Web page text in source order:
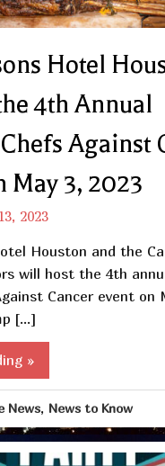
Hotel
4th Annual
Against
May 3, 2023
2023
Houston and the
will host the 4th
Cancer event on
[…]
»
News, News to Know